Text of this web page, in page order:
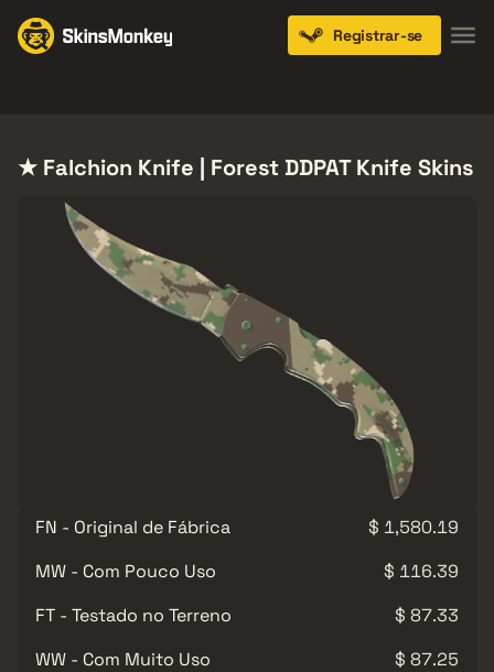
Registrar-se
★ Falchion Knife | Forest DDPAT Knife Skins
FN - Original de Fábrica
$ 1,580.19
MW - Com Pouco Uso
$ 116.39
FT - Testado no Terreno
$ 87.33
WW - Com Muito Uso
$ 87.25